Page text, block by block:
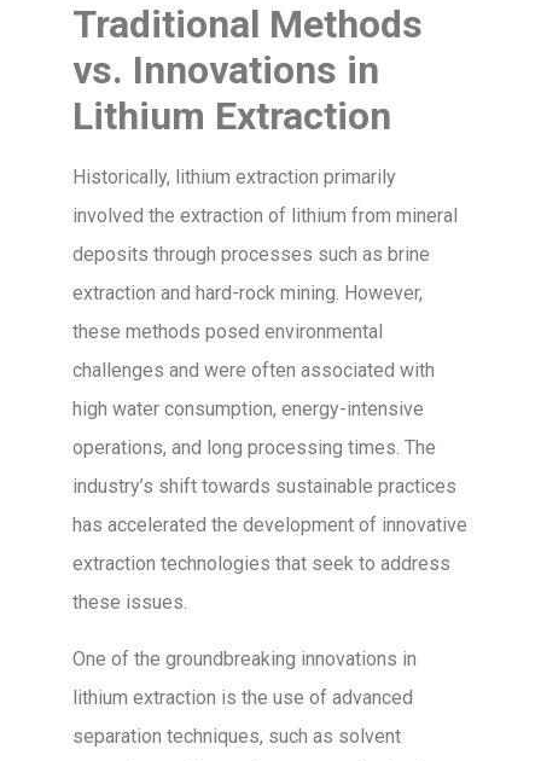
Traditional Methods
vs. Innovations in
Lithium Extraction
Historically, lithium extraction primarily
involved the extraction of lithium from mineral
deposits through processes such as brine
extraction and hard-rock mining. However,
these methods posed environmental
challenges and were often associated with
high water consumption, energy-intensive
operations, and long processing times. The
industry’s shift towards sustainable practices
has accelerated the development of innovative
extraction technologies that seek to address
these issues.
One of the groundbreaking innovations in
lithium extraction is the use of advanced
separation techniques, such as solvent